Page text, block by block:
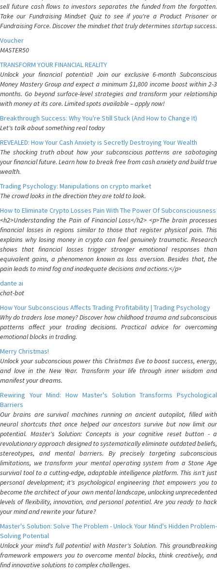
sell future cash flows to investors separates the funded from the forgotten.
Take our Fundraising Mindset Quiz to see if you're a Product Prisoner or
Fundraising Force. Discover the mindset that truly determines startup success.
Voucher
MASTER50
TRANSFORM YOUR FINANCIAL REALITY
Unlock your financial potential! Join our exclusive 6-month Subconscious
Money Mastery Group and expect a minimum $1,800 income boost within 2-3
months. Go beyond surface-level strategies and transform your relationship
with money at its core. Limited spots available – apply now!
Breakthrough Success: Why You're Still Stuck (And How to Change It)
Let's talk about something real today
REVEALED: How Your Cash Anxiety is Secretly Destroying Your Wealth
The shocking truth about how your subconscious patterns are sabotaging
your financial future. Learn how to break free from cash anxiety and build true
wealth.
Trading Psychology: Manipulations on crypto market
The crowd looks in the direction they are told to look.
How to Eliminate Crypto Losses Pain With The Power Of Subconsciousness
<h2>Understanding the Pain of Financial Loss</h2> <p>The brain processes
financial losses in regions similar to those that register physical pain. This
explains why losing money in crypto can feel genuinely traumatic. Research
shows that financial losses trigger stronger emotional responses than
equivalent gains, a phenomenon known as loss aversion. Besides that, the
pain leads to mind fog and inadequate decisions and actions.</p>
dante ai
chat-bot
How Your Subconscious Affects Trading Profitability | Trading Psychology
Why do traders lose money? Discover how childhood trauma and subconscious
patterns affect your trading decisions. Practical advice for overcoming
emotional blocks in trading.
Merry Christmas!
Unlock your subconscious power this Christmas Eve to boost success, energy,
and love in the New Year. Transform your life through inner wisdom and
manifest your dreams.
Rewiring Your Mind: How Master's Solution Transforms Psychological
Barriers
Our brains are survival machines running on ancient autopilot, filled with
neural shortcuts that once helped our ancestors survive but now limit our
potential. Master's Solution: Concepts is your cognitive reset button - a
revolutionary approach designed to systematically eliminate outdated beliefs,
stereotypes, and mental barriers. By precisely targeting subconscious
limitations, we transform your mental operating system from a Stone Age
survival tool to a cutting-edge, adaptable intelligence platform. This isn't just
personal development; it's psychological engineering that empowers you to
become the architect of your own mental landscape, unlocking unprecedented
levels of flexibility, innovation, and personal potential. Are you ready to hack
your mind and rewrite your future?
Master's Solution: Solve The Problem - Unlock Your Mind's Hidden Problem-
Solving Potential
Unlock your mind's full potential with Master's Solution. This groundbreaking
framework empowers you to overcome mental blocks, think creatively, and
find innovative solutions to complex challenges.